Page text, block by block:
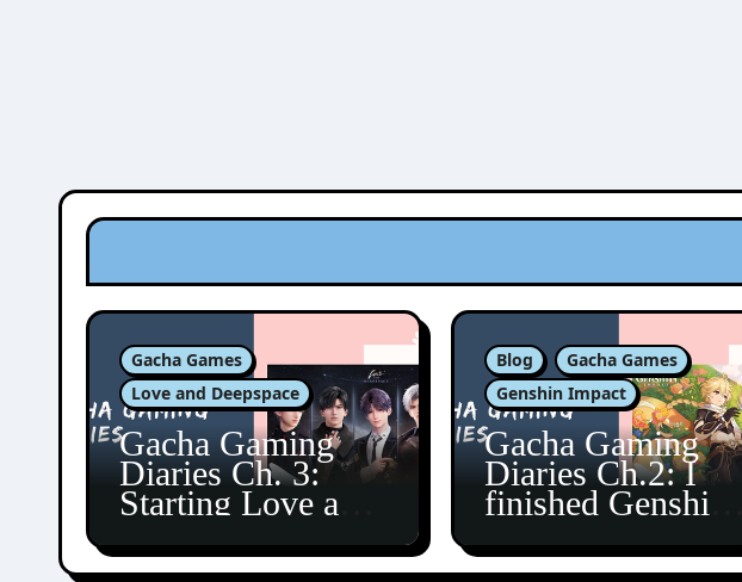
Gacha Games
Love and Deepspace
Gacha Gaming
Diaries Ch. 3:
Starting Love and
Blog
Gacha Games
Genshin Impact
Gacha Gaming
Diaries Ch.2: I
finished Genshin’s